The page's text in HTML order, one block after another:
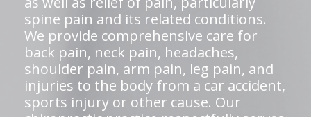
spine pain and its related conditions.
We provide comprehensive care for
back pain, neck pain, headaches,
shoulder pain, arm pain, leg pain, and
injuries to the body from a car accident,
sports injury or other cause. Our